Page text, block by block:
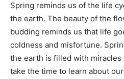
Spring reminds us of the life
the earth. The beauty of the
budding reminds us that life
coldness and misfortune.
the earth is filled with
take the time to learn about